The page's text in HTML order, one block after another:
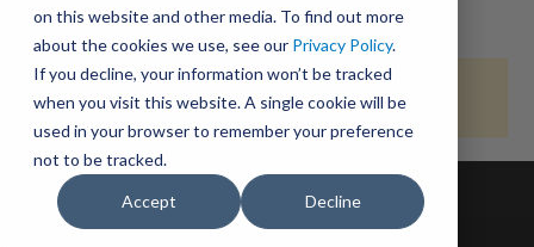
on this website and other media. To find out more
about the cookies we use, see our Privacy Policy.
If you decline, your information won’t be tracked
when you visit this website. A single cookie will be
used in your browser to remember your preference
not to be tracked.
Accept Decline
Your order has already been processed. Please do not reload
this page.
STAY UP TO DATE